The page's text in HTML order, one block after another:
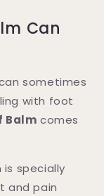
Can
sometimes
with foot
Balm comes
specially
and pain